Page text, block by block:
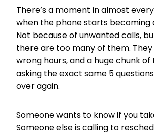
There’s a moment in almost
when the phone starts becoming
Not because of unwanted calls,
there are too many of them.
wrong hours, and a huge chunk
asking the exact same 5
over again.
Someone wants to know if you
Someone else is calling to